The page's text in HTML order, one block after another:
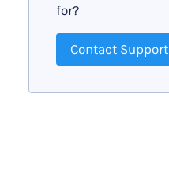
for?
Contact Support